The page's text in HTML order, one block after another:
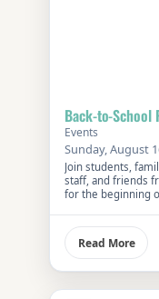
Back-to-School
Events
Sunday, August
Join students,
staff, and friends
for the beginning
Read More